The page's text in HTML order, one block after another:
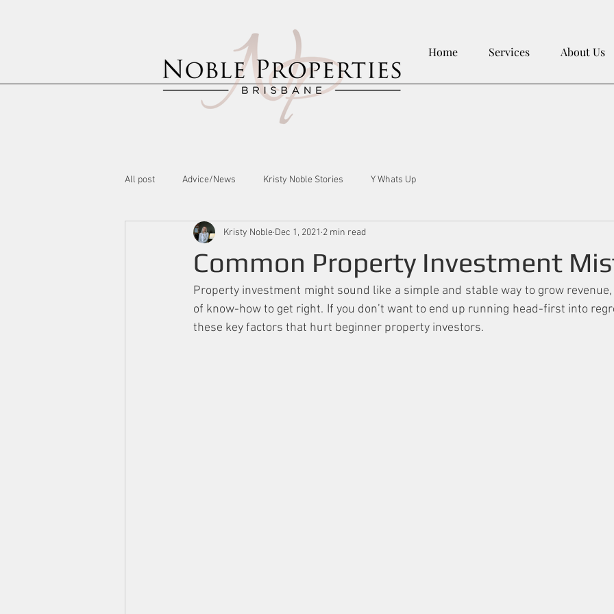
Home Services About Us
All post Advice/News Kristy Noble Stories Y Whats Up
Common Property Investment
Kristy Noble Dec 1, 2021 2 min read
Property investment might sound like a simple and stable way to grow
of know-how to get right. If you don’t want to end up running head-first into
these key factors that hurt beginner property investors.